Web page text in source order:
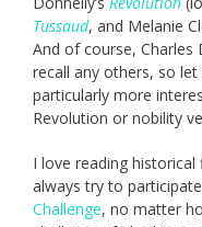
Tussaud, and Melanie
And of course, Charles
recall any others, so
particularly more
Revolution or nobility
I love reading
always try to
Challenge, no matter